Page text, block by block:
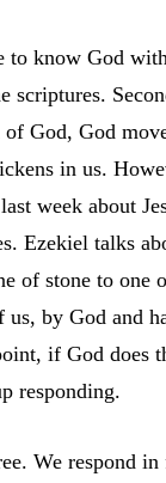
to know God
scriptures.
God, God
in us.
week about
Ezekiel talks
of stone to one
us, by God and
if God does
responding.
We respond in